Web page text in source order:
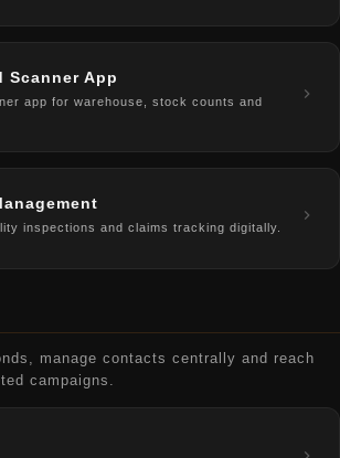
Scanner App
app for warehouse, stock counts and
inspections and claims tracking digitally.
manage contacts centrally and reach
campaigns.